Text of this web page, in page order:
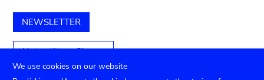
NEWSLETTER
Unterstützen Sie uns
We use cookies on our website